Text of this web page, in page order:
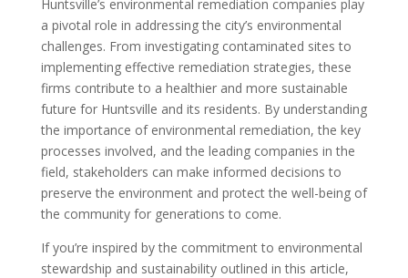
Huntsville’s environmental remediation companies play
a pivotal role in addressing the city’s environmental
challenges. From investigating contaminated sites to
implementing effective remediation strategies, these
firms contribute to a healthier and more sustainable
future for Huntsville and its residents. By understanding
the importance of environmental remediation, the key
processes involved, and the leading companies in the
field, stakeholders can make informed decisions to
preserve the environment and protect the well-being of
the community for generations to come.
If you’re inspired by the commitment to environmental
stewardship and sustainability outlined in this article,